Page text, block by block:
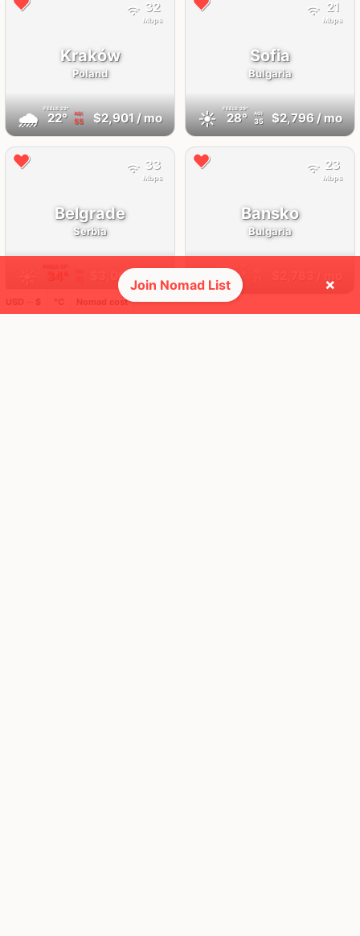
Kraków
Poland
🌧 FEELS22°
22° AQI
55 $2,901/ mo
32
Mbps
Sofia
Bulgaria
☀️ FEELS29°
28° AQI
35 $2,796/ mo
21
Mbps
Belgrade
Serbia
34° $3,009 / mo
33
Mbps
Bansko
Bulgaria
🌧 19°
23
Mbps
Nomad cost
Join Nomad List ×